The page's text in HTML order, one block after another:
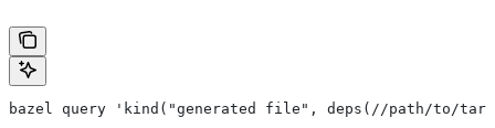
bazel query 'kind("generated file", deps(//path/to/